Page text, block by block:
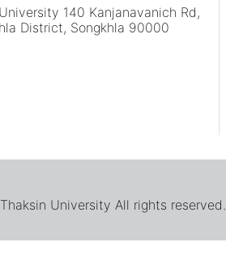
140 Kanjanavanich Rd,
District, Songkhla 90000
University All rights reserved.